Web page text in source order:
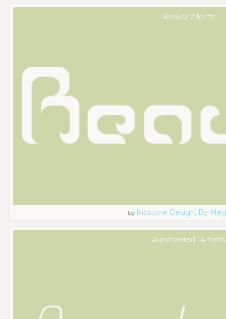
Reaver 2 fonts
by Incstone Design, By
Aunchanted 14 fonts